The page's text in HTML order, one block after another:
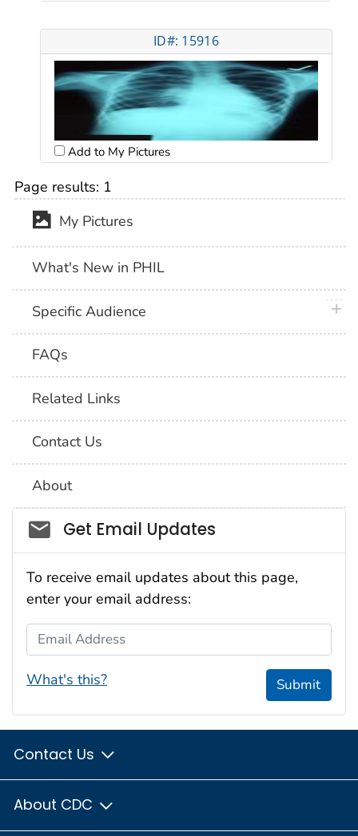
ID#: 15916
Add to My Pictures
Page results: 1
My Pictures
What's New in PHIL
Specific Audience
FAQs
Related Links
Contact Us
About
Social_govd
Get Email Updates
To receive email updates about this page,
enter your email address:
Email Address
What's this? Submit
Contact Us
About CDC